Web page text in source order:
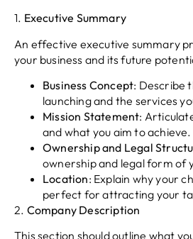
1. Executive Summary
An effective executive summary
your business and its future
Business Concept: Describe
launching and the services
Mission Statement:
and what you aim to achieve.
Ownership and Legal
ownership and legal form of
Location: Explain why your
perfect for attracting your
2. Company Description
This section should outline what